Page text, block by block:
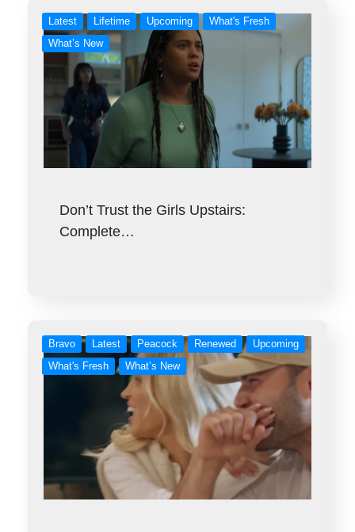
Latest Lifetime Upcoming
What's Fresh
What’s New
Don’t Trust the Girls Upstairs:
Complete…
Bravo Latest Peacock Renewed
Upcoming
What's Fresh
What’s New